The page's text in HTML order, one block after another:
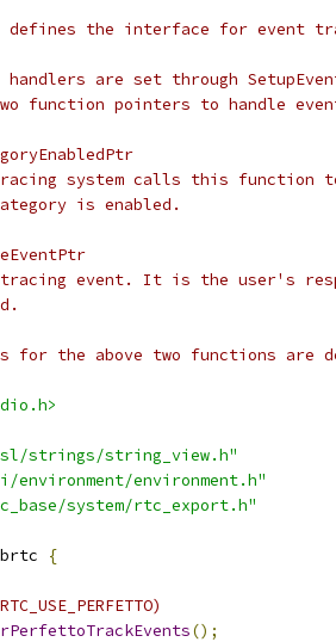
the interface for event
are set through
function pointers to handle
system calls this function
is enabled.
event. It is the user's
for the above two functions are
strings/string_view.h"
environment/environment.h"
system/rtc_export.h"
{
();